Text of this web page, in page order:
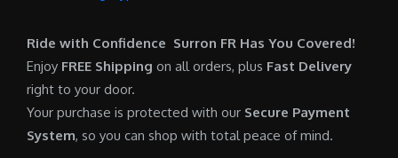
0
. 7
0
0
.
0
0
.
0
0
.
Ride with Confidence Surron FR Has You Covered!
Enjoy FREE Shipping on all orders, plus Fast Delivery
right to your door.
Your purchase is protected with our Secure Payment
System, so you can shop with total peace of mind.